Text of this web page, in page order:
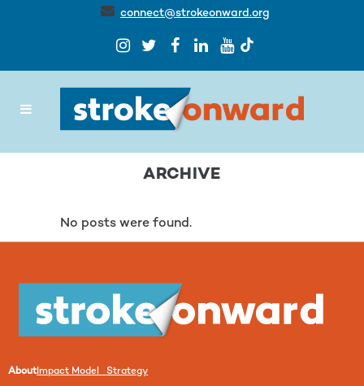
connect@strokeonward.org
ARCHIVE
No posts were found.
AboutImpact Model Strategy